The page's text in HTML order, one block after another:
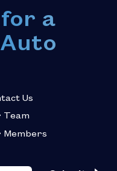
a
Us
Team
Members